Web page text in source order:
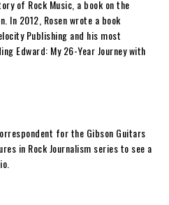
of Rock Music , a book on the
In 2012, Rosenwrote a book
Publishing and his most
Edward: My 26-Year Journey with
for the Gibson Guitars
in Rock Journalism series to see a